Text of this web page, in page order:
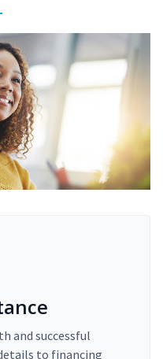
and successful
to financing